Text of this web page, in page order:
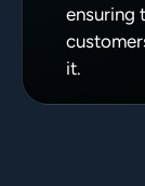
ensuring
it.